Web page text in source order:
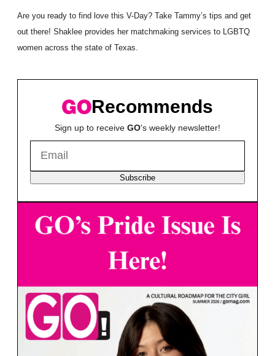
Are you ready to find love this V-Day? Take Tammy’s tips and get
out there! Shaklee provides her matchmaking services to LGBTQ
women across the state of Texas.
Recommends
Sign up to receive GO's weekly newsletter!
Subscribe